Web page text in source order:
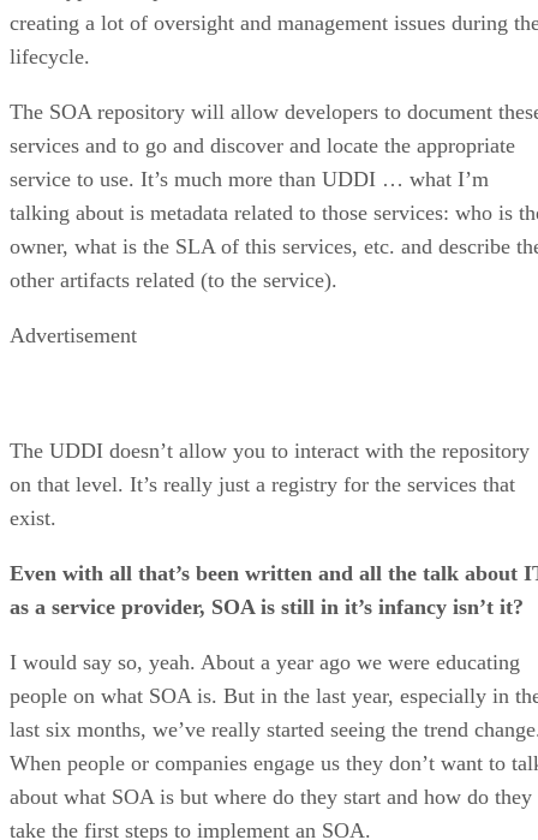
creating a lot of oversight and management issues during
lifecycle.
The SOA repository will allow developers to document
services and to go and discover and locate the appropriate
service to use. It’s much more than UDDI … what I’m
talking about is metadata related to those services: who is
owner, what is the SLA of this services, etc. and describe
other artifacts related (to the service).
Advertisement
The UDDI doesn’t allow you to interact with the repository
on that level. It’s really just a registry for the services that
exist.
Even with all that’s been written and all the talk about
as a service provider, SOA is still in it’s infancy isn’t it?
I would say so, yeah. About a year ago we were educating
people on what SOA is. But in the last year, especially in
last six months, we’ve really started seeing the trend
When people or companies engage us they don’t want to
about what SOA is but where do they start and how do they
take the first steps to implement an SOA.